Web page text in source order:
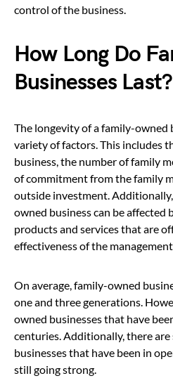
control of the business.
How Long Do
Businesses Last?
The longevity of a family-owned
variety of factors. This includes
business, the number of family
of commitment from the family
outside investment.
owned business can be affected
products and services that are
effectiveness of the
On average, family-owned
one and three generations.
owned businesses that have
centuries. Additionally, there
businesses that have been in
still going strong.